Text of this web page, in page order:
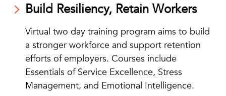
Build Resiliency, Retain Workers
Virtual two day training program aims to build
a stronger workforce and support retention
efforts of employers. Courses include
Essentials of Service Excellence, Stress
Management, and Emotional Intelligence.